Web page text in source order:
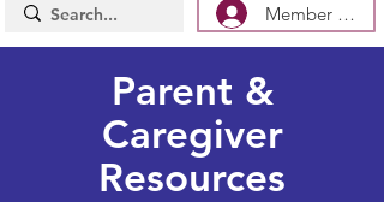
Member Log
Parent &
Caregiver
Resources